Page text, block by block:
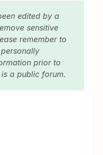
edited by a
sensitive
remember to
prior to
a public forum.